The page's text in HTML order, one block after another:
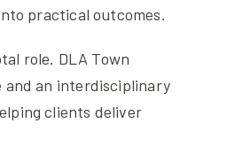
practical outcomes.
role. DLA Town
and an interdisciplinary
clients deliver